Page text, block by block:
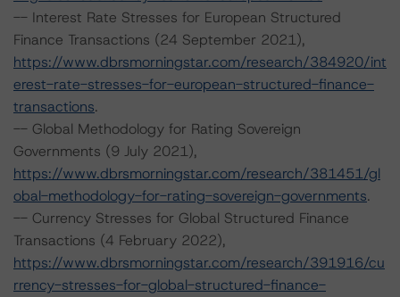
-- Interest Rate Stresses for European Structured
Finance Transactions (24 September 2021),
https://www.dbrsmorningstar.com/research/384920/int
erest-rate-stresses-for-european-structured-finance-
transactions.
-- Global Methodology for Rating Sovereign
Governments (9 July 2021),
https://www.dbrsmorningstar.com/research/381451/gl
obal-methodology-for-rating-sovereign-governments.
-- Currency Stresses for Global Structured Finance
Transactions (4 February 2022),
https://www.dbrsmorningstar.com/research/391916/cu
rrency-stresses-for-global-structured-finance-